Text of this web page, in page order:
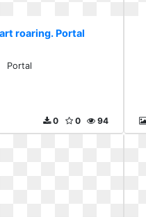
roaring. Portal
Portal
94
0
0